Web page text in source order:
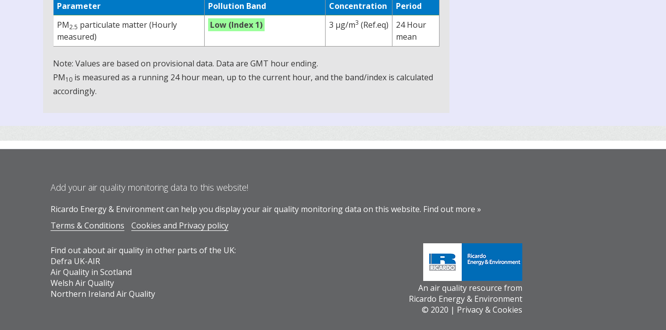
Parameter
Pollution Band Concentration
Period
PM2.5 particulate matter (Hourly
measured)
Low (Index 1) 3 µg/m3 (Ref.eq)
24 Hour
mean
Note: Values are based on provisional data. Data are GMT hour ending.
PM10 is measured as a running 24 hour mean, up to the current hour, and the band/index is calculated
accordingly.
Add your air quality monitoring data to this website!
Ricardo Energy & Environment can help you display your air quality monitoring data on this website. Find out more »
Terms & Conditions
Cookies and Privacy policy
Find out about air quality in other parts of the UK:
Defra UK-AIR
Air Quality in Scotland
Welsh Air Quality
Northern Ireland Air Quality
An air quality resource from
Ricardo Energy & Environment
© 2020 | Privacy & Cookies